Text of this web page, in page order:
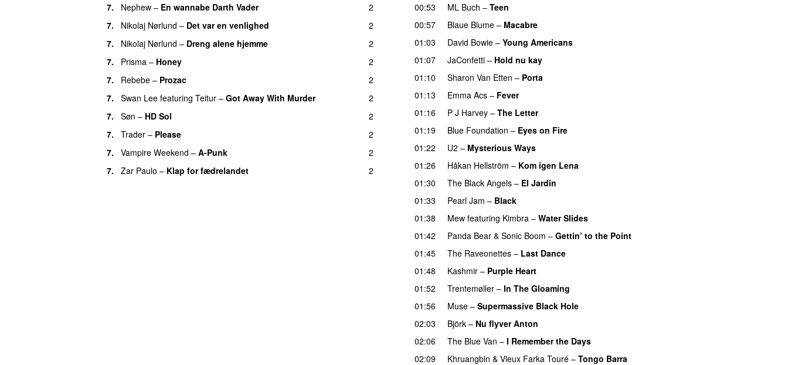
7.
Nephew – En wannabe Darth Vader
2
7.
Nikolaj Nørlund – Det var en venlighed
2
7.
Nikolaj Nørlund – Dreng alene hjemme
2
7.
Prisma – Honey
2
7.
Rebebe – Prozac
2
7.
Swan Lee featuring Teitur – Got Away With Murder
2
7.
Søn – HD Sol
2
7.
Trader – Please
2
7.
Vampire Weekend – A-Punk
2
7.
Zar Paulo – Klap for fædrelandet 2
00:53
ML Buch – Teen
00:57
Blaue Blume – Macabre
01:03
David Bowie – Young Americans
01:07
JaConfetti – Hold nu kay
01:10
Sharon Van Etten – Porta
01:13
Emma Acs – Fever
01:16
P J Harvey – The Letter
01:19
Blue Foundation – Eyes on Fire
01:22
U2 – Mysterious Ways
01:26
Håkan Hellström – Kom igen Lena
01:30
The Black Angels – El Jardin
01:33
Pearl Jam – Black
01:38
Mew featuring Kimbra – Water Slides
01:42
Panda Bear & Sonic Boom – Gettin’ to the Point
01:45
The Raveonettes – Last Dance
01:48
Kashmir – Purple Heart
01:52
Trentemøller – In The Gloaming
01:56
Muse – Supermassive Black Hole
02:03
Björk – Nu flyver Anton
02:06
The Blue Van – I Remember the Days
02:09
Khruangbin & Vieux Farka Touré – Tongo Barra